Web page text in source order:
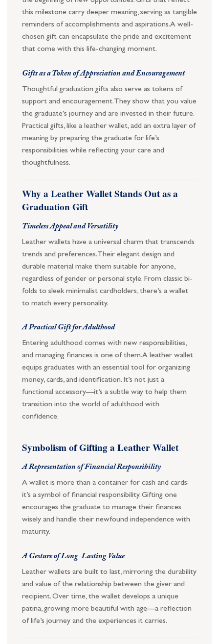
this milestone carry deeper meaning, serving as tangible
reminders of accomplishments and aspirations. A well-
chosen gift can encapsulate the pride and excitement
that come with this life-changing moment.
Gifts as a Token of Appreciation and Encouragement
Thoughtful graduation gifts also serve as tokens of
support and encouragement. They show that you value
the graduate’s journey and are invested in their future.
Practical gifts, like a leather wallet, add an extra layer of
meaning by preparing the graduate for life’s
responsibilities while reflecting your care and
thoughtfulness.
Why a Leather Wallet Stands Out as a
Graduation Gift
Timeless Appeal and Versatility
Leather wallets have a universal charm that transcends
trends and preferences. Their elegant design and
durable material make them suitable for anyone,
regardless of gender or personal style. From classic bi-
folds to sleek minimalist cardholders, there’s a wallet
to match every personality.
A Practical Gift for Adulthood
Entering adulthood comes with new responsibilities,
and managing finances is one of them. A leather wallet
equips graduates with an essential tool for organizing
money, cards, and identification. It’s not just a
functional accessory—it’s a subtle way to help them
transition into the world of adulthood with
confidence.
Symbolism of Gifting a Leather Wallet
A Representation of Financial Responsibility
A wallet is more than a container for cash and cards;
it’s a symbol of financial responsibility. Gifting one
encourages the graduate to manage their finances
wisely and handle their newfound independence with
maturity.
A Gesture of Long-Lasting Value
Leather wallets are built to last, mirroring the durability
and value of the relationship between the giver and
recipient. Over time, the wallet develops a unique
patina, growing more beautiful with age—a reflection
of life’s journey and the experiences it carries.